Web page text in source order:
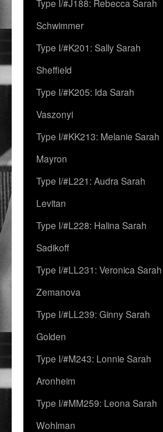
Type I/#J188: Rebecca Sarah
Schwimmer
Type I/#K201: Sally Sarah
Sheffield
Type I/#K205: Ida Sarah
Vaszonyi
Type I/#KK213: Melanie Sarah
Mayron
Type I/#L221: Audra Sarah
Levitan
Type I/#L228: Halina Sarah
Sadikoff
Type I/#LL231: Veronica Sarah
Zemanova
Type I/#LL239: Ginny Sarah
Golden
Type I/#M243: Lonnie Sarah
Aronheim
Type I/#MM259: Leona Sarah
Wohlman